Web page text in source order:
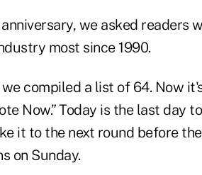
we asked readers
most since 1990.
compiled a list of 64. Now
Now.” Today is the last day
it to the next round before
on Sunday.